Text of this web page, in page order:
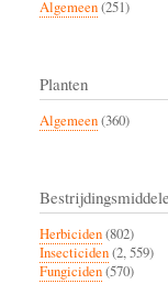
Algemeen(251)
Planten
Algemeen(360)
Herbiciden(802)
Insecticiden(2, 559)
Fungiciden(570)